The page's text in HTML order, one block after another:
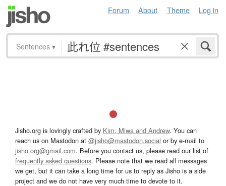
Forum About Theme Log in
Sentences ▾
Jisho.org is lovingly crafted by Kim, Miwa and Andrew. You can
reach us on Mastodon at @jisho@mastodon.social or by e-mail to
jisho.org@gmail.com. Before you contact us, please read our list of
frequently asked questions. Please note that we read all messages
we get, but it can take a long time for us to reply as Jisho is a side
project and we do not have very much time to devote to it.